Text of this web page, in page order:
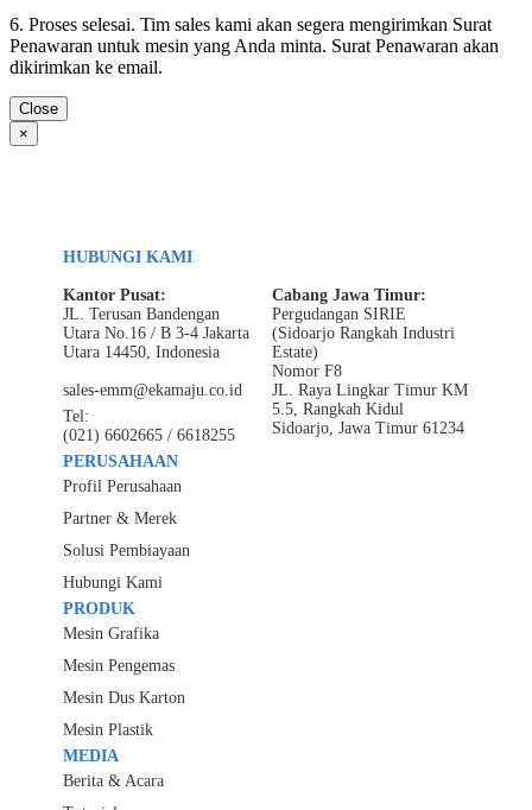
6. Proses selesai. Tim sales kami akan segera mengirimkan Surat
Penawaran untuk mesin yang Anda minta. Surat Penawaran akan
dikirimkan ke email.
Close
×
HUBUNGI KAMI
Kantor Pusat:
JL. Terusan Bandengan
Utara No.16 / B 3-4 Jakarta
Utara 14450, Indonesia
sales-emm@ekamaju.co.id
Tel:
(021) 6602665 / 6618255
Cabang Jawa Timur:
Pergudangan SIRIE
(Sidoarjo Rangkah Industri
Estate)
Nomor F8
JL. Raya Lingkar Timur KM
5.5, Rangkah Kidul
Sidoarjo, Jawa Timur 61234
PERUSAHAAN
Profil Perusahaan
Partner & Merek
Solusi Pembiayaan
Hubungi Kami
PRODUK
Mesin Grafika
Mesin Pengemas
Mesin Dus Karton
Mesin Plastik
MEDIA
Berita & Acara